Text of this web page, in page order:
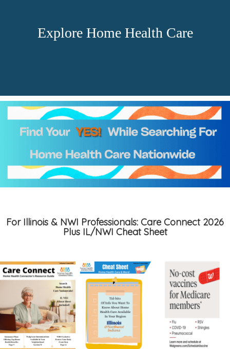
Explore Home Health Care
For Illinois & NWI Professionals: Care Connect 2026
Plus IL/NWI Cheat Sheet